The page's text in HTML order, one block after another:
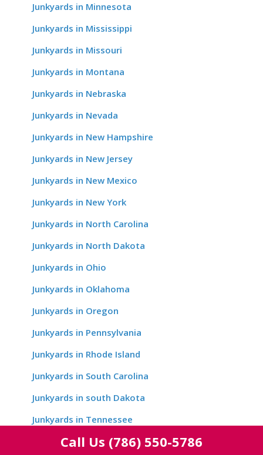
Junkyards in Minnesota
Junkyards in Mississippi
Junkyards in Missouri
Junkyards in Montana
Junkyards in Nebraska
Junkyards in Nevada
Junkyards in New Hampshire
Junkyards in New Jersey
Junkyards in New Mexico
Junkyards in New York
Junkyards in North Carolina
Junkyards in North Dakota
Junkyards in Ohio
Junkyards in Oklahoma
Junkyards in Oregon
Junkyards in Pennsylvania
Junkyards in Rhode Island
Junkyards in South Carolina
Junkyards in south Dakota
Junkyards in Tennessee
Junkyards in Texas
Call Us (786) 550-5786